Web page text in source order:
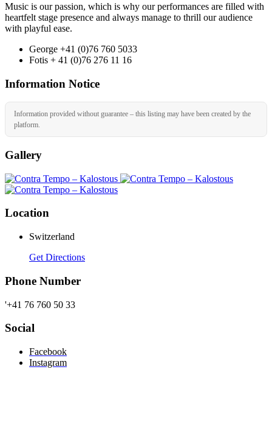
Music is our passion, which is why our performances are filled with
heartfelt stage presence and always manage to thrill our audience
with playful ease.
George +41 (0)76 760 5033
Fotis + 41 (0)76 276 11 16
Information Notice
Information provided without guarantee – this listing may have been created by the
platform.
Gallery
Location
Switzerland
Get Directions
Phone Number
'+41 76 760 50 33
Social
Facebook
Instagram